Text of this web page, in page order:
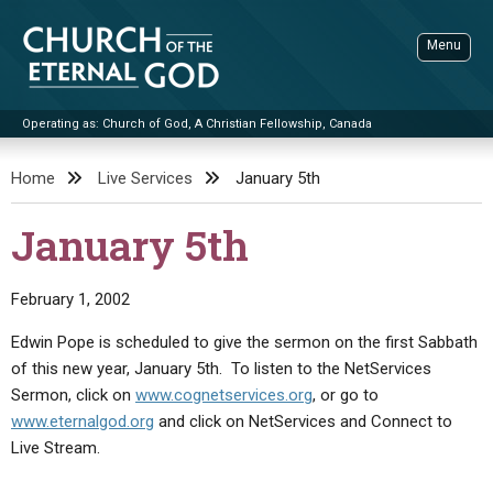
content
Church of the Eternal God
Operating as: Church of God, A Christian Fellowship, Canada
Menu
ADVANCED SEARCH
STANDINGWATCH
BOOKLETS
BY PUBLISH DATE
BY TITLE
Q&AS
UPDATE ARCHIVES
VIDEOS
PROMO VIDEOS
BIBLE STORIES
SERMONS
LIVE SERVICES
CONTACT
Home Live Services January 5th
January 5th
February 1, 2002
Edwin Pope is scheduled to give the sermon on the first Sabbath
of this new year, January 5th. To listen to the NetServices
Sermon, click on www.cognetservices.org, or go to
www.eternalgod.org and click on NetServices and Connect to
Live Stream.